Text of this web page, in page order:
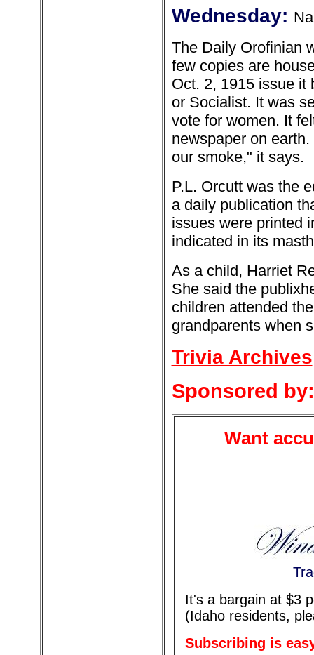
Wednesday:
The Daily Orofinian
few copies are
Oct. 2, 1915 issue it
or Socialist. It was
vote for women. It
newspaper on
our smoke," it says.
P.L. Orcutt was the
a daily publication
issues were printed
indicated in its
As a child, Harriet
She said the
children attended
grandparents when
Trivia Archives
Sponsored by:
Want
It's a bargain at $3
(Idaho residents,
Subscribing is